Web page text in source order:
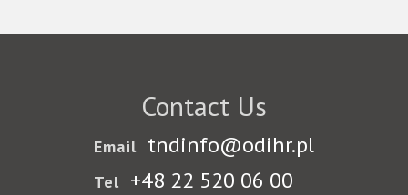
Contact Us
Email tndinfo@odihr.pl
Tel +48 22 520 06 00